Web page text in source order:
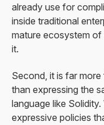
already use for
inside traditional
mature ecosystem
it.
Second, it is far
than expressing the
language like
expressive policies